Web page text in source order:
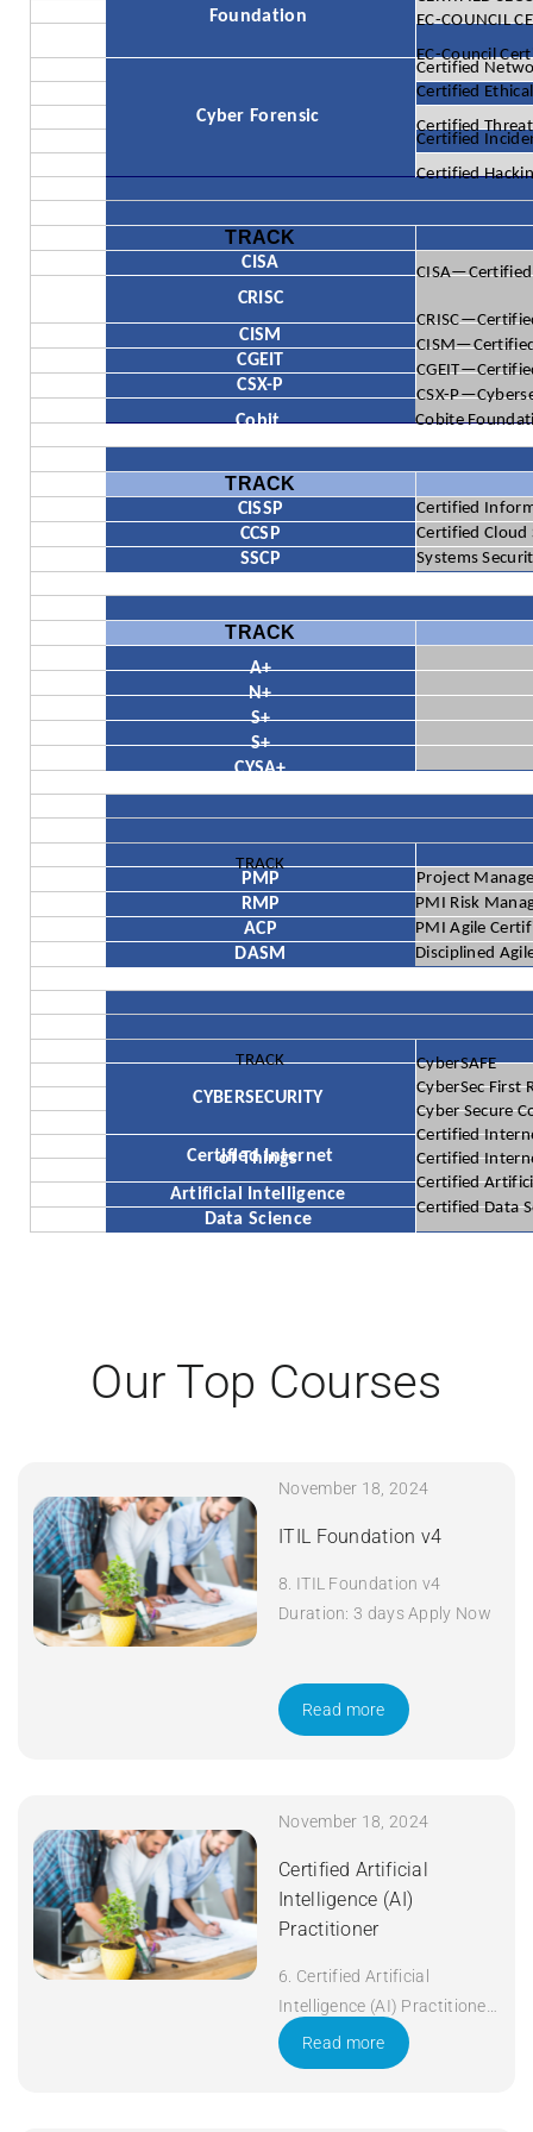
Foundation
EC-COUNCIL
EC-Council
Cyber Forensic
Certified
Certified Ethical
Certified
Certified
Certified
TRACK
CISA
CRISC
CISM
CGEIT
CSX-P
CSX-
Cobit Cobite
TRACK
CISSP Certified
CCSP Certified Cloud
SSCP Systems
TRACK
A+
N+
S+
S+
CYSA+
TRACK
PMP Project
RMP PMI Risk
ACP PMI Agile
DASM Disciplined
TRACK
CYBERSECURITY
CyberSAFE
CyberSec First
Cyber Secure
Certified Internet
of Things
Certified
Certified
Artificial Intelligence
Certified
Data Science
Certified Data
Our Top Courses
November 18, 2024
ITIL Foundation v4
8. ITIL Foundation v4
Duration: 3 days Apply Now
Read more
November 18, 2024
Certified Artificial
Intelligence (AI)
Practitioner
6. Certified Artificial
Intelligence (AI) Practitioner
Duration: 5 days Apply Now
Read more